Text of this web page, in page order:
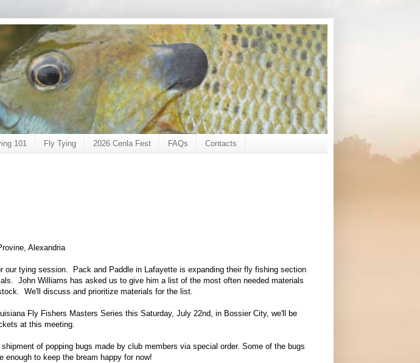
101 Fly Tying 2026 Cenla Fest FAQs Contacts
Alexandria
our tying session. Pack and Paddle in Lafayette is expanding their fly fishing section
John Williams has asked us to give him a list of the most often needed materials
We'll discuss and prioritize materials for the list.
Fly Fishers Masters Series this Saturday, July 22nd, in Bossier City, we'll be
at this meeting.
of popping bugs made by club members via special order. Some of the bugs
enough to keep the bream happy for now!